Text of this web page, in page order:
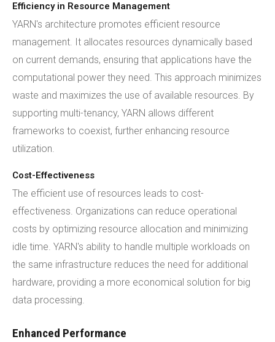
Efficiency in Resource Management
YARN's architecture promotes efficient resource
management. It allocates resources dynamically based
on current demands, ensuring that applications have the
computational power they need. This approach minimizes
waste and maximizes the use of available resources. By
supporting multi-tenancy, YARN allows different
frameworks to coexist, further enhancing resource
utilization.
Cost-Effectiveness
The efficient use of resources leads to cost-
effectiveness. Organizations can reduce operational
costs by optimizing resource allocation and minimizing
idle time. YARN's ability to handle multiple workloads on
the same infrastructure reduces the need for additional
hardware, providing a more economical solution for big
data processing.
Enhanced Performance